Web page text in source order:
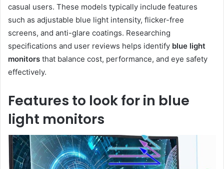
casual users. These models typically include features
such as adjustable blue light intensity, flicker-free
screens, and anti-glare coatings. Researching
specifications and user reviews helps identify blue light
monitors that balance cost, performance, and eye safety
effectively.
Features to look for in blue
light monitors